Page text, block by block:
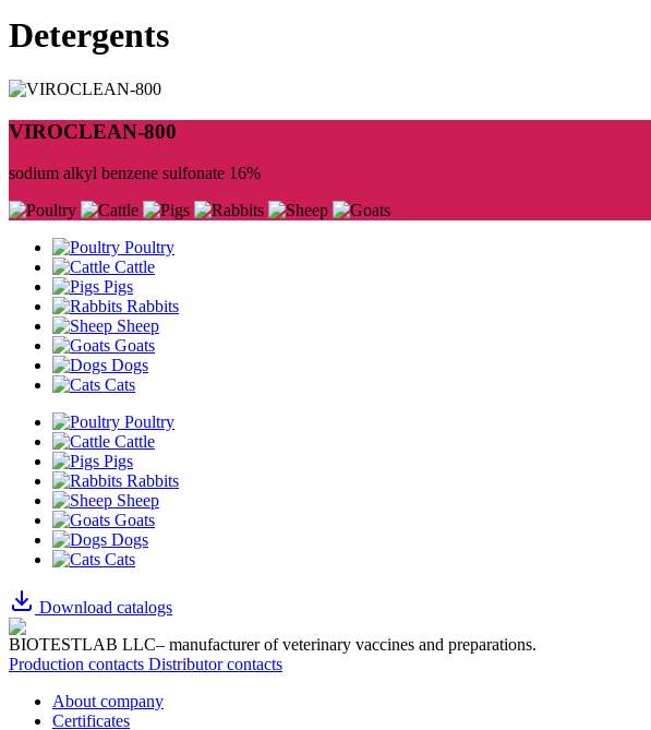
Detergents
VIROCLEAN-800
sodium alkyl benzene sulfonate 16%
Poultry
Cattle
Pigs
Rabbits
Sheep
Goats
Dogs
Cats
Poultry
Cattle
Pigs
Rabbits
Sheep
Goats
Dogs
Cats
Download catalogs
BIOTESTLAB LLC– manufacturer of veterinary vaccines and preparations.
Production contacts Distributor contacts
About company
Certificates